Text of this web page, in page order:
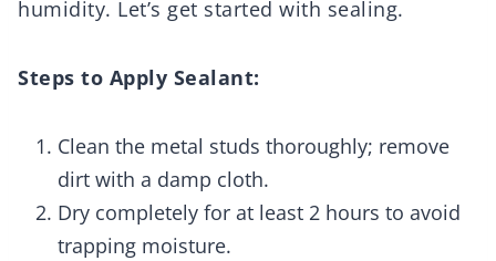
humidity. Let’s get started with sealing.
Steps to Apply Sealant:
Clean the metal studs thoroughly; remove
dirt with a damp cloth.
Dry completely for at least 2 hours to avoid
trapping moisture.